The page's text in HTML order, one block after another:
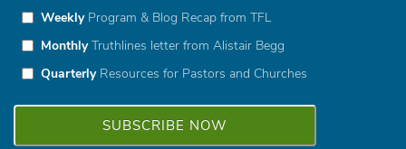
WeeklyProgram & Blog Recap from TFL
MonthlyTruthlines letter from Alistair Begg
QuarterlyResources for Pastors and Churches